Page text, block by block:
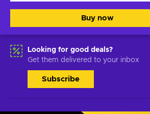
Buy now
Looking for good deals?
Get them delivered to your inbox
Subscribe